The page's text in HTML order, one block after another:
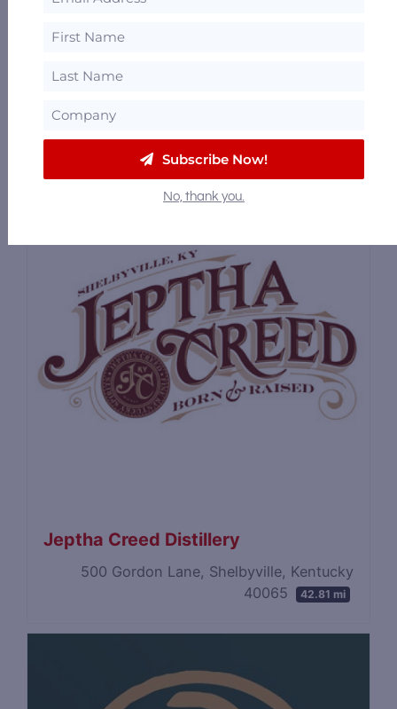
Whiskey Thief Distilling Co.
283 Crab Orchard Road, Frankfort, Kentucky
610 Nanny Goat Strut, Louisville, Kentucky
Jeptha Creed Distillery
500 Gordon Lane, Shelbyville, Kentucky
40065
42.81 mi
Subscribe Now!
No, thank you.